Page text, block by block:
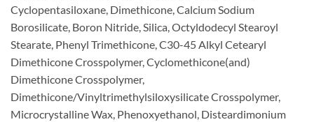
Cyclopentasiloxane, Dimethicone, Calcium Sodium
Borosilicate, Boron Nitride, Silica, Octyldodecyl Stearoyl
Stearate, Phenyl Trimethicone, C30-45 Alkyl Cetearyl
Dimethicone Crosspolymer, Cyclomethicone(and)
Dimethicone Crosspolymer,
Dimethicone/Vinyltrimethylsiloxysilicate Crosspolymer,
Microcrystalline Wax, Phenoxyethanol, Disteardimonium